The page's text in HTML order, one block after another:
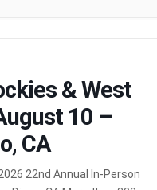
& West
10 –
CA
22nd Annual In-Person